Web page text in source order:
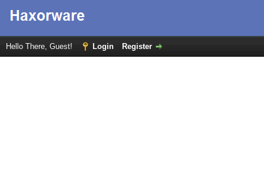
Hello There, Guest! Login Register